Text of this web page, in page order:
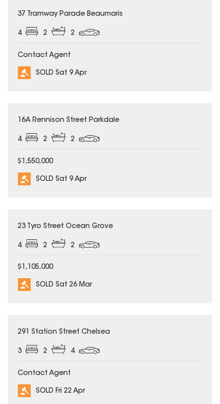
SOLD
37 Tramway Parade Beaumaris
4 2 2
Contact Agent
SOLD Sat 9 Apr
SOLD
16A Rennison Street Parkdale
4 2 2
$1,550,000
SOLD Sat 9 Apr
SOLD
23 Tyro Street Ocean Grove
4 2 2
$1,105,000
SOLD Sat 26 Mar
SOLD
291 Station Street Chelsea
3 2 4
Contact Agent
SOLD Fri 22 Apr